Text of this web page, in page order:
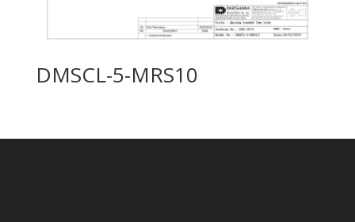
DMSCL-5-MRS10